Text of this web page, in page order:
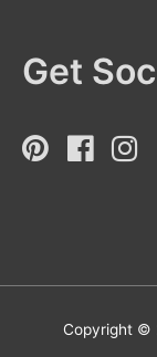
Get
Copyright ©